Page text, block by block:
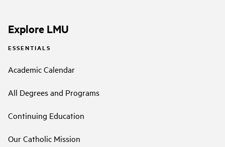
Explore LMU
ESSENTIALS
Academic Calendar
All Degrees and Programs
Continuing Education
Our Catholic Mission